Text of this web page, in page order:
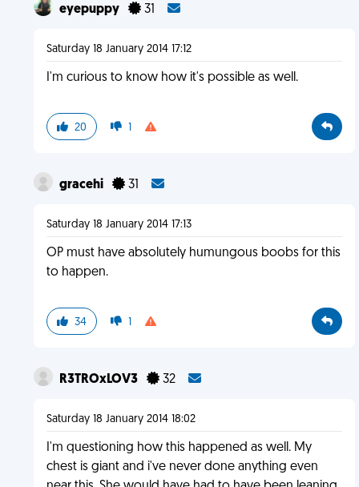
eyepuppy 31
Saturday 18 January 2014 17:12
I'm curious to know how it's possible as well.
20 1
gracehi 31
Saturday 18 January 2014 17:13
OP must have absolutely humungous boobs for this
to happen.
34 1
R3TROxLOV3 32
Saturday 18 January 2014 18:02
I'm questioning how this happened as well. My
chest is giant and i've never done anything even